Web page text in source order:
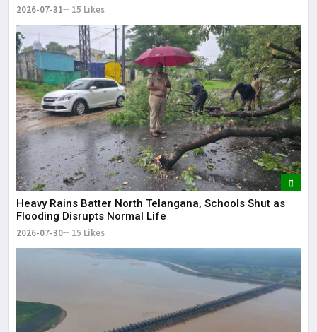
2026-07-31 15 Likes
Heavy Rains Batter North Telangana, Schools Shut as
Flooding Disrupts Normal Life
2026-07-30 15 Likes